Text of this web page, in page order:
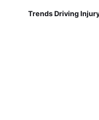
Trends Driving